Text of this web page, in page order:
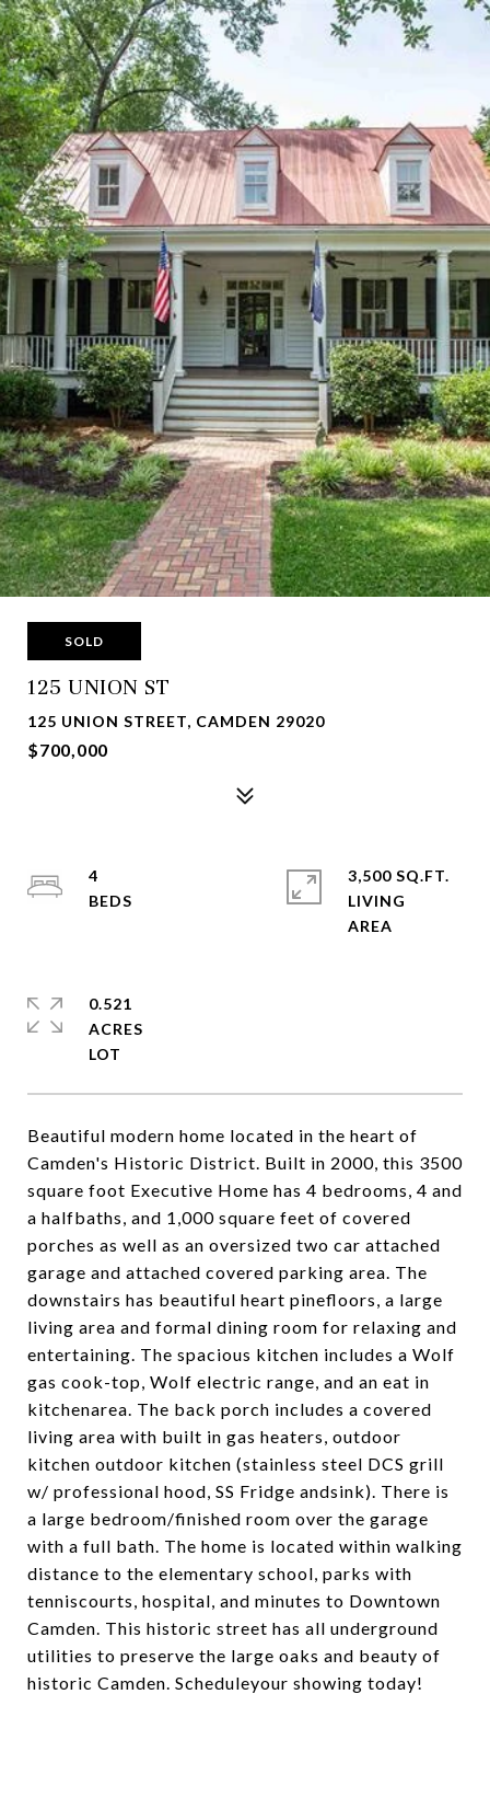
SOLD
125 UNION ST
125 UNION STREET, CAMDEN 29020
$700,000
Beautiful modern home located in the heart of
Camden's Historic District. Built in 2000, this 3500
square foot Executive Home has 4 bedrooms, 4 and
a halfbaths, and 1,000 square feet of covered
porches as well as an oversized two car attached
garage and attached covered parking area. The
downstairs has beautiful heart pinefloors, a large
living area and formal dining room for relaxing and
entertaining. The spacious kitchen includes a Wolf
gas cook-top, Wolf electric range, and an eat in
kitchenarea. The back porch includes a covered
living area with built in gas heaters, outdoor
kitchen outdoor kitchen (stainless steel DCS grill
w/ professional hood, SS Fridge andsink). There is
a large bedroom/finished room over the garage
with a full bath. The home is located within walking
distance to the elementary school, parks with
tenniscourts, hospital, and minutes to Downtown
Camden. This historic street has all underground
utilities to preserve the large oaks and beauty of
historic Camden. Scheduleyour showing today!
4
3,500 SQ.FT.
LIVING
0.521
ACRES